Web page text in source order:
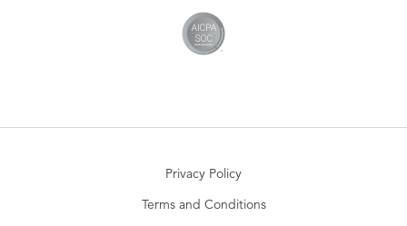
Privacy Policy
Terms and Conditions